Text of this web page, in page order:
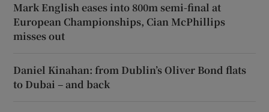
Mark English eases into 800m semi-final at
European Championships, Cian McPhillips
misses out
Daniel Kinahan: from Dublin’s Oliver Bond flats
to Dubai – and back